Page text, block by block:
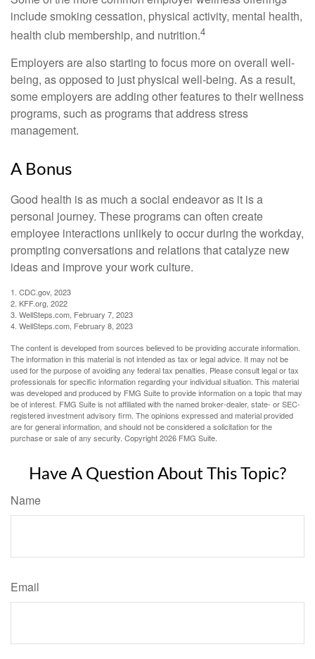
include smoking cessation, physical activity, mental health,
health club membership, and nutrition.4
Employers are also starting to focus more on overall well-
being, as opposed to just physical well-being. As a result,
some employers are adding other features to their wellness
programs, such as programs that address stress
management.
A Bonus
Good health is as much a social endeavor as it is a
personal journey. These programs can often create
employee interactions unlikely to occur during the workday,
prompting conversations and relations that catalyze new
ideas and improve your work culture.
1. CDC.gov, 2023
2. KFF.org, 2022
3. WellSteps.com, February 7, 2023
4. WellSteps.com, February 8, 2023
The content is developed from sources believed to be providing accurate information.
The information in this material is not intended as tax or legal advice. It may not be
used for the purpose of avoiding any federal tax penalties. Please consult legal or tax
professionals for specific information regarding your individual situation. This material
was developed and produced by FMG Suite to provide information on a topic that may
be of interest. FMG Suite is not affiliated with the named broker-dealer, state- or SEC-
registered investment advisory firm. The opinions expressed and material provided
are for general information, and should not be considered a solicitation for the
purchase or sale of any security. Copyright2026 FMG Suite.
Have A Question About This Topic?
Name
Email